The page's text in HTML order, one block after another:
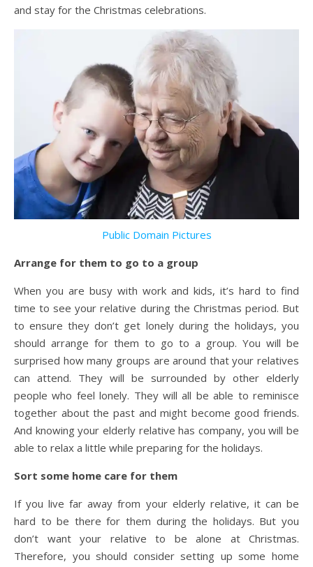
and stay for the Christmas celebrations.
Public Domain Pictures
Arrange for them to go to a group
When you are busy with work and kids, it’s hard to find
time to see your relative during the Christmas period. But
to ensure they don’t get lonely during the holidays, you
should arrange for them to go to a group. You will be
surprised how many groups are around that your relatives
can attend. They will be surrounded by other elderly
people who feel lonely. They will all be able to reminisce
together about the past and might become good friends.
And knowing your elderly relative has company, you will be
able to relax a little while preparing for the holidays.
Sort some home care for them
If you live far away from your elderly relative, it can be
hard to be there for them during the holidays. But you
don’t want your relative to be alone at Christmas.
Therefore, you should consider setting up some home